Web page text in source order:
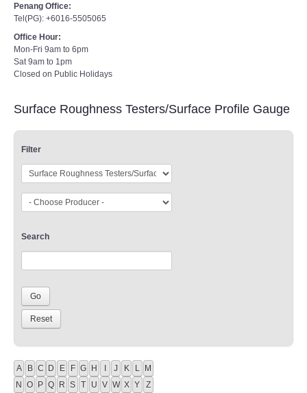
Penang Office:
Tel(PG): +6016-5505065
Office Hour:
Mon-Fri 9am to 6pm
Sat 9am to 1pm
Closed on Public Holidays
Surface Roughness Testers/Surface Profile Gauge
Filter
Search
A B C D E F G H I J K L M
N O P Q R S T U V W X Y Z